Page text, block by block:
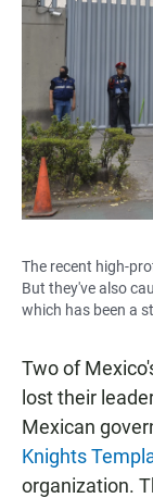
The recent high-
But they've also
which has been a
Two of
lost their
Mexican
Knights
organization.